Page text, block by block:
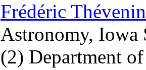
Frédéric Thévenin
Astronomy, Iowa
(2) Department